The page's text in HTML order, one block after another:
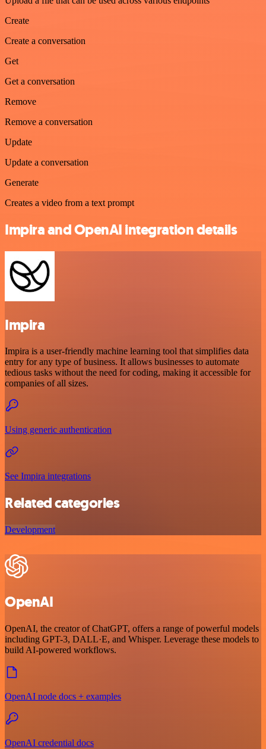
Create
Create a conversation
Get
Get a conversation
Remove
Remove a conversation
Update
Update a conversation
Generate
Creates a video from a text prompt
Impira and OpenAI integration details
Impira
Impira is a user-friendly machine learning tool that simplifies data
entry for any type of business. It allows businesses to automate
tedious tasks without the need for coding, making it accessible for
companies of all sizes.
Using generic authentication
See Impira integrations
Related categories
Development
OpenAI
OpenAI, the creator of ChatGPT, offers a range of powerful models
including GPT-3, DALL·E, and Whisper. Leverage these models to
build AI-powered workflows.
OpenAI node docs + examples
OpenAI credential docs